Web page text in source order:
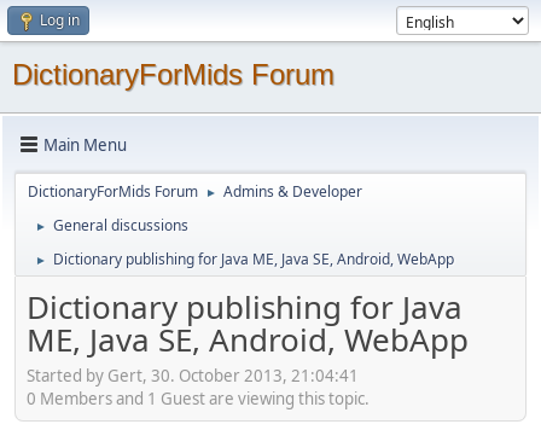
Log in
DictionaryForMids Forum
Main Menu
DictionaryForMids Forum ► Admins & Developer
► General discussions
► Dictionary publishing for Java ME, Java SE, Android, WebApp
Dictionary publishing for Java
ME, Java SE, Android, WebApp
Started by Gert, 30. October 2013, 21:04:41
0 Members and 1 Guest are viewing this topic.